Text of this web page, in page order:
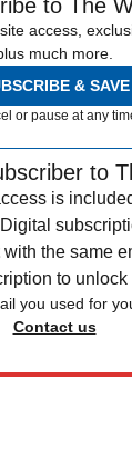
to The
access,
much more.
& SAVE
or pause at any
to
is
with the same
to unlock
you used for
Contact us